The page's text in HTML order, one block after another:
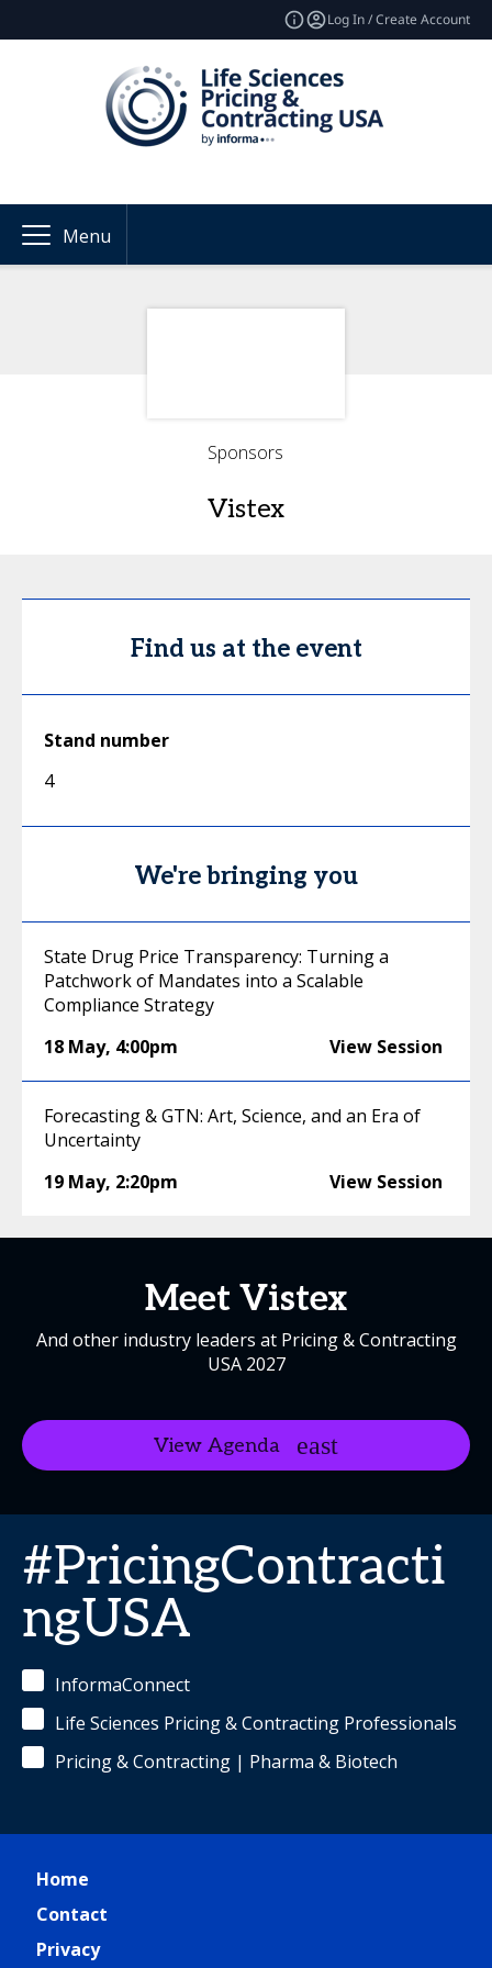
Log In / Create Account
Menu
Sponsors
Vistex
Find us at the event
Stand number
4
We're bringing you
State Drug Price Transparency: Turning a
Patchwork of Mandates into a Scalable
Compliance Strategy
18 May, 4:00pm View Session
Forecasting & GTN: Art, Science, and an Era of
Uncertainty
19 May, 2:20pm View Session
Meet Vistex
And other industry leaders at Pricing & Contracting
USA 2027
View Agenda
#PricingContracti
ngUSA
InformaConnect
Life Sciences Pricing & Contracting Professionals
Pricing & Contracting | Pharma & Biotech
Home
Contact
Privacy